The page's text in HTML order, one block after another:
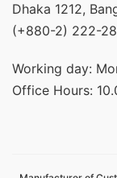
Dhaka 1212,
(+880-2) 222-
Working day:
Office Hours: